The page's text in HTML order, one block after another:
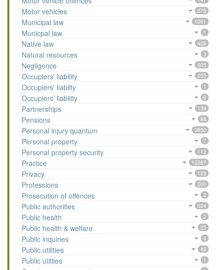
Motor vehicles 575
Municipal law 1061
Municpal law 1
Native law 426
Natural resources 3
Negligence 505
Occupiers' liability 255
Occupiers' liabilty 1
Occupiers’ liability 6
Partnerships 139
Pensions 68
Personal injury quantum 3850
Personal property 7
Personal property security 112
Practice 12267
Privacy 128
Professions 200
Prosecution of offences 2
Public authorities 524
Public health 2
Public health & welfare 25
Public inquiries 4
Public utilities 46
Public utitlies 1